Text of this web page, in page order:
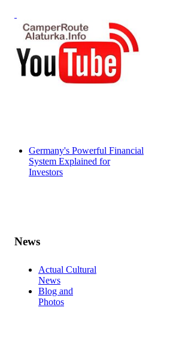
Germany's Powerful Financial
System Explained for
Investors
News
Actual Cultural
News
Blog and
Photos